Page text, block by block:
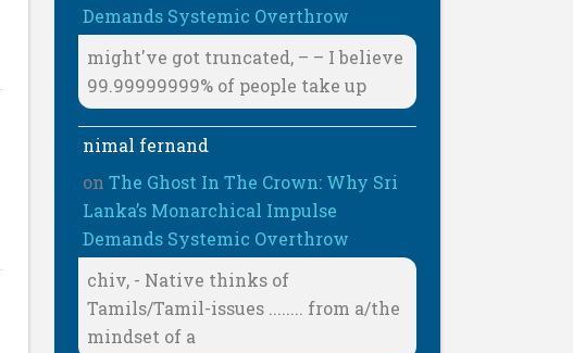
Demands Systemic Overthrow
might've got truncated, – – I believe
99.99999999% of people take up
nimal fernand
onThe Ghost In The Crown: Why Sri
Lanka’s Monarchical Impulse
Demands Systemic Overthrow
chiv, - Native thinks of
Tamils/Tamil-issues ........ from a/the
mindset of a